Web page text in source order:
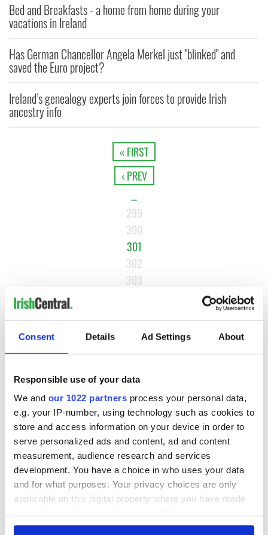
Consent Details Ad Settings About
Responsible use of your data
We and our 1022 partners process your personal data,
e.g. your IP-number, using technology such as cookies to
store and access information on your device in order to
serve personalized ads and content, ad and content
measurement, audience research and services
development. You have a choice in who uses your data
and for what purposes. Your privacy choices are only
applicable on this digital property where you have made
any time from the Cookie Declaration or by clicking on
Bed and Breakfasts - a home from home during your
vacations in Ireland
Has German Chancellor Angela Merkel just "blinked" and
saved the Euro project?
Ireland’s genealogy experts join forces to provide Irish
ancestry info
« FIRST
‹ PREV
…
299
300
301
302
303
NEXT ›
LAST »
MOST READ
What you should know about Bronwyn Fitzsimons, Maureen
O’Hara’s daughter
2Ten Irish movies folks in America watch around St. Patrick’s
Day
system